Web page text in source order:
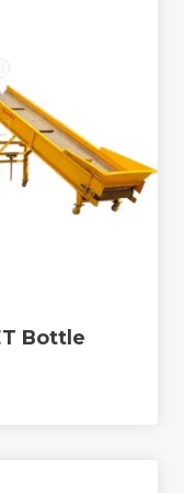
Bottle